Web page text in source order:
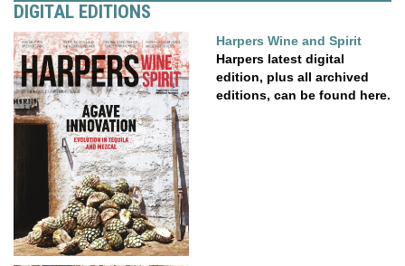
DIGITAL EDITIONS
Harpers Wine and Spirit
Harpers latest digital
edition, plus all archived
editions, can be found here.